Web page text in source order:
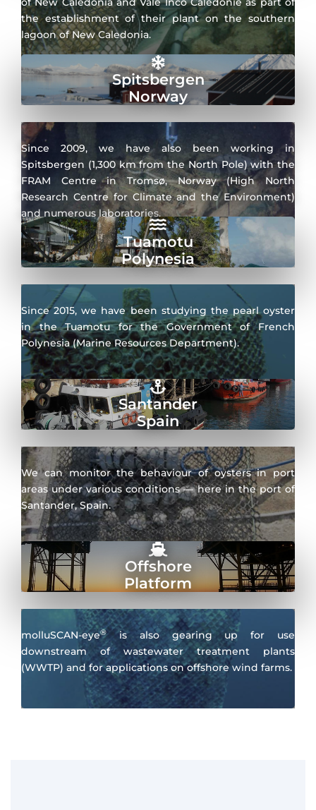
the establishment of their plant on the southern
lagoon of New Caledonia.
Spitsbergen
Norway
Since 2009, we have also been working in
Spitsbergen (1,300 km from the North Pole) with the
FRAM Centre in Tromsø, Norway (High North
Research Centre for Climate and the Environment)
and numerous laboratories.
Tuamotu
Polynesia
Since 2015, we have been studying the pearl oyster
in the Tuamotu for the Government of French
Polynesia (Marine Resources Department).
Santander
Spain
We can monitor the behaviour of oysters in port
areas under various conditions — here in the port of
Santander, Spain.
Offshore
Platform
molluSCAN-eye®is also gearing up for use
downstream of wastewater treatment plants
(WWTP) and for applications on offshore wind farms.